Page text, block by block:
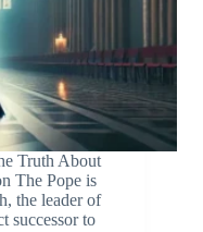
Truth About
The Pope is
the leader of
successor to